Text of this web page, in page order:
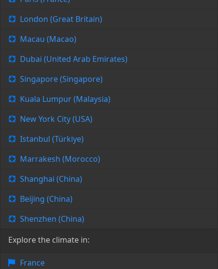
London (Great Britain)
Macau (Macao)
Dubai (United Arab Emirates)
Singapore (Singapore)
Kuala Lumpur (Malaysia)
New York City (USA)
Istanbul (Türkiye)
Marrakesh (Morocco)
Shanghai (China)
Beijing (China)
Shenzhen (China)
Explore the climate in:
France